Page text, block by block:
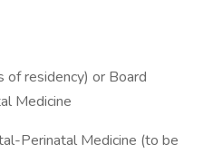
of residency) or Board
Medicine
Perinatal Medicine (to be